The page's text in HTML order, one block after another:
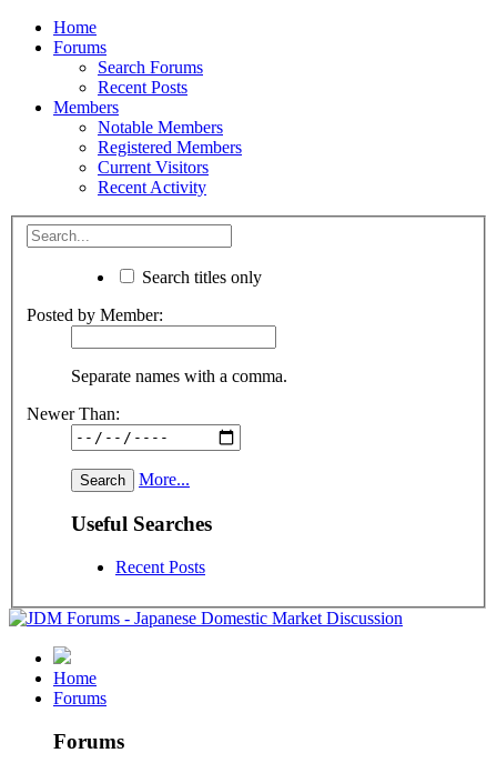
Home
Forums
Search Forums
Recent Posts
Members
Notable Members
Registered Members
Current Visitors
Recent Activity
Search titles only
Posted by Member:
Separate names with a comma.
Newer Than:
More...
Useful Searches
Recent Posts
Home
Forums
Forums